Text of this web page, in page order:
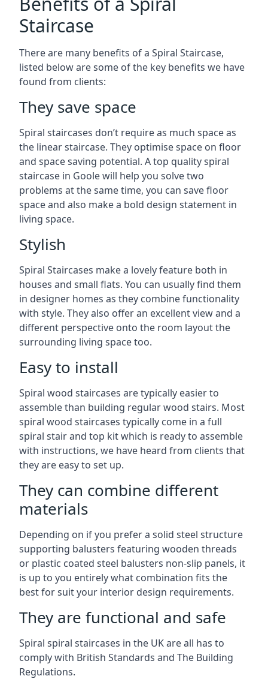
Staircase
There are many benefits of a Spiral Staircase,
listed below are some of the key benefits we have
found from clients:
They save space
Spiral staircases don’t require as much space as
the linear staircase. They optimise space on floor
and space saving potential. A top quality spiral
staircase in Goole will help you solve two
problems at the same time, you can save floor
space and also make a bold design statement in
living space.
Stylish
Spiral Staircases make a lovely feature both in
houses and small flats. You can usually find them
in designer homes as they combine functionality
with style. They also offer an excellent view and a
different perspective onto the room layout the
surrounding living space too.
Easy to install
Spiral wood staircases are typically easier to
assemble than building regular wood stairs. Most
spiral wood staircases typically come in a full
spiral stair and top kit which is ready to assemble
with instructions, we have heard from clients that
they are easy to set up.
They can combine different
materials
Depending on if you prefer a solid steel structure
supporting balusters featuring wooden threads
or plastic coated steel balusters non-slip panels, it
is up to you entirely what combination fits the
best for suit your interior design requirements.
They are functional and safe
Spiral spiral staircases in the UK are all has to
comply with British Standards and The Building
Regulations.